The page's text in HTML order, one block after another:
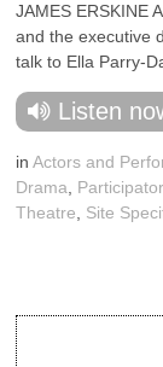
JAMES ERSKINE
and the executive
talk to Ella Parry-
Listen
inActors and
Drama
Theatre
Site